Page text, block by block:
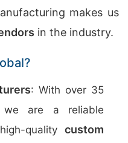
makes us
in the industry.
: With over 35
we are a reliable
quality custom